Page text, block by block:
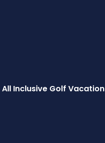
All Inclusive Golf